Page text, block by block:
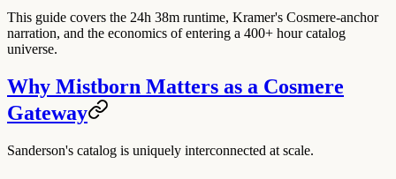
This guide covers the 24h 38m runtime, Kramer's Cosmere-anchor
narration, and the economics of entering a 400+ hour catalog
universe.
Why Mistborn Matters as a Cosmere
Gateway
Sanderson's catalog is uniquely interconnected at scale.